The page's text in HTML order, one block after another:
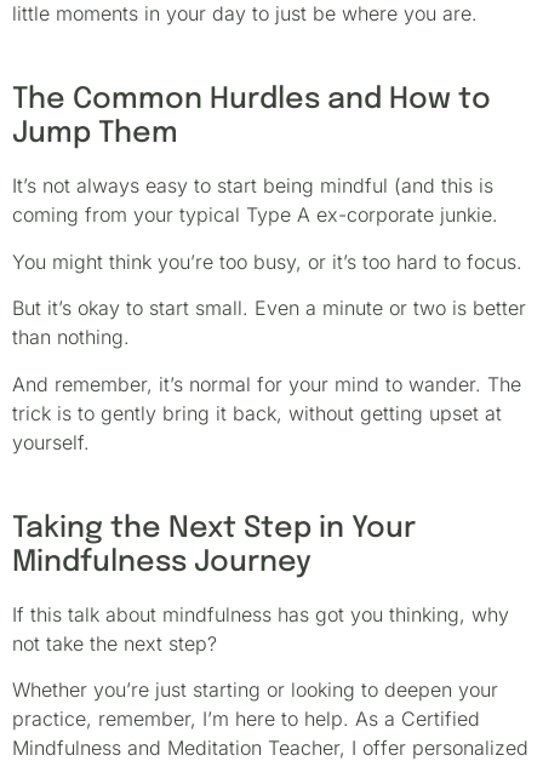
little moments in your day to just be where you are.
The Common Hurdles and How to
Jump Them
It’s not always easy to start being mindful (and this is
coming from your typical Type A ex-corporate junkie.
You might think you’re too busy, or it’s too hard to focus.
But it’s okay to start small. Even a minute or two is better
than nothing.
And remember, it’s normal for your mind to wander. The
trick is to gently bring it back, without getting upset at
yourself.
Taking the Next Step in Your
Mindfulness Journey
If this talk about mindfulness has got you thinking, why
not take the next step?
Whether you’re just starting or looking to deepen your
practice, remember, I’m here to help. As a Certified
Mindfulness and Meditation Teacher, I offer personalized